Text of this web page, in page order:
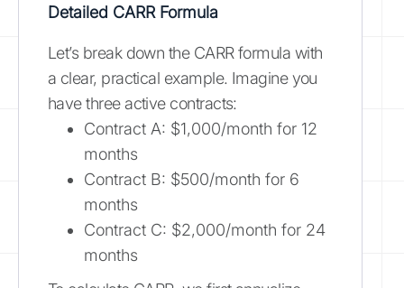
Detailed CARR Formula
Let’s break down the CARR formula with
a clear, practical example. Imagine you
have three active contracts:
Contract A: $1,000/month for 12
months
Contract B: $500/month for 6
months
Contract C: $2,000/month for 24
months